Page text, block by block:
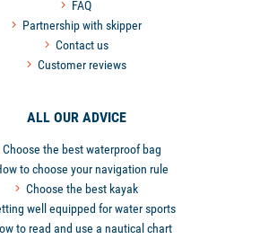
FAQ
Partnership with skipper
Contact us
Customer reviews
ALL OUR ADVICE
Choose the best waterproof bag
to choose your navigation rule
Choose the best kayak
well equipped for water sports
to read and use a nautical chart